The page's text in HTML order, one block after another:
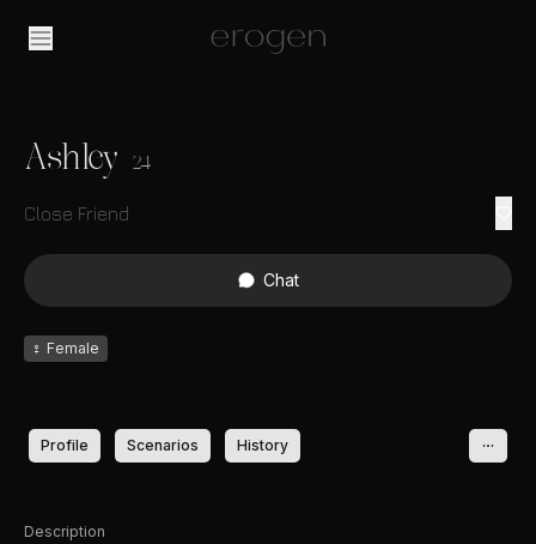
Ashley 24
Close Friend
Chat
♀ Female
Profile Scenarios History
Description